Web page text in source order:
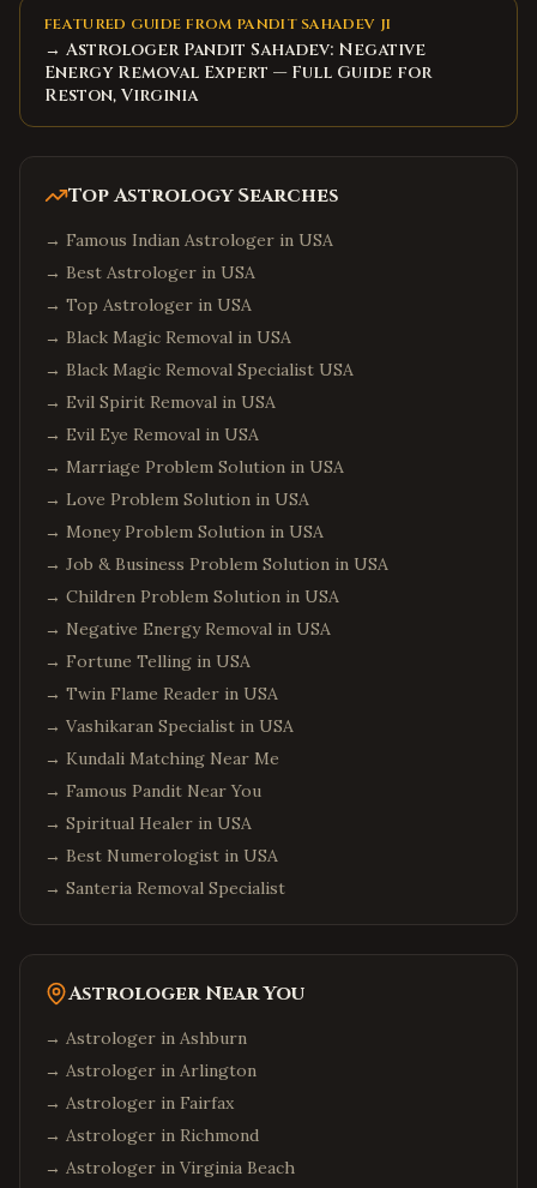
FEATURED GUIDE FROM PANDIT SAHADEV JI
→ Astrologer Pandit Sahadev: Negative
Energy Removal Expert — Full Guide for
Reston, Virginia
Top Astrology Searches
→ Famous Indian Astrologer in USA
→ Best Astrologer in USA
→ Top Astrologer in USA
→ Black Magic Removal in USA
→ Black Magic Removal Specialist USA
→ Evil Spirit Removal in USA
→ Evil Eye Removal in USA
→ Marriage Problem Solution in USA
→ Love Problem Solution in USA
→ Money Problem Solution in USA
→ Job & Business Problem Solution in USA
→ Children Problem Solution in USA
→ Negative Energy Removal in USA
→ Fortune Telling in USA
→ Twin Flame Reader in USA
→ Vashikaran Specialist in USA
→ Kundali Matching Near Me
→ Famous Pandit Near You
→ Spiritual Healer in USA
→ Best Numerologist in USA
→ Santeria Removal Specialist
Astrologer Near You
→ Astrologer in Ashburn
→ Astrologer in Arlington
→ Astrologer in Fairfax
→ Astrologer in Richmond
→ Astrologer in Virginia Beach